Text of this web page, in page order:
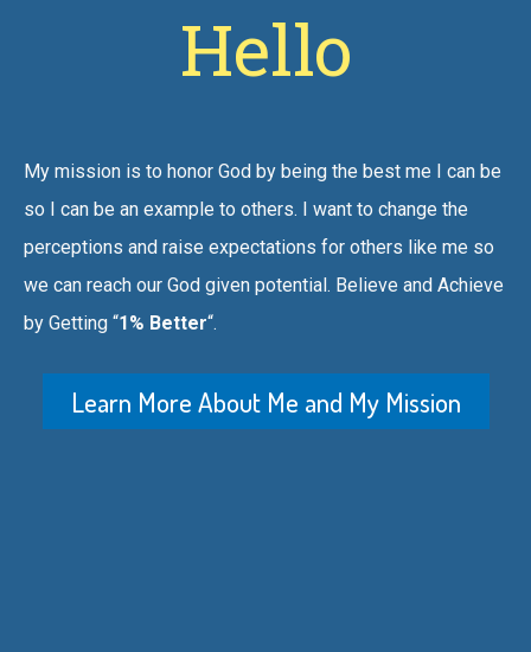
Hello
My mission is to honor God by being the best me I can be
so I can be an example to others. I want to change the
perceptions and raise expectations for others like me so
we can reach our God given potential. Believe and Achieve
by Getting “1% Better“.
Learn More About Me and My Mission